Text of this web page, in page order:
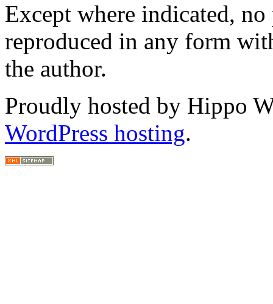
Except where indicated,
reproduced in any form
the author.
Proudly hosted by Hippo
WordPress hosting.